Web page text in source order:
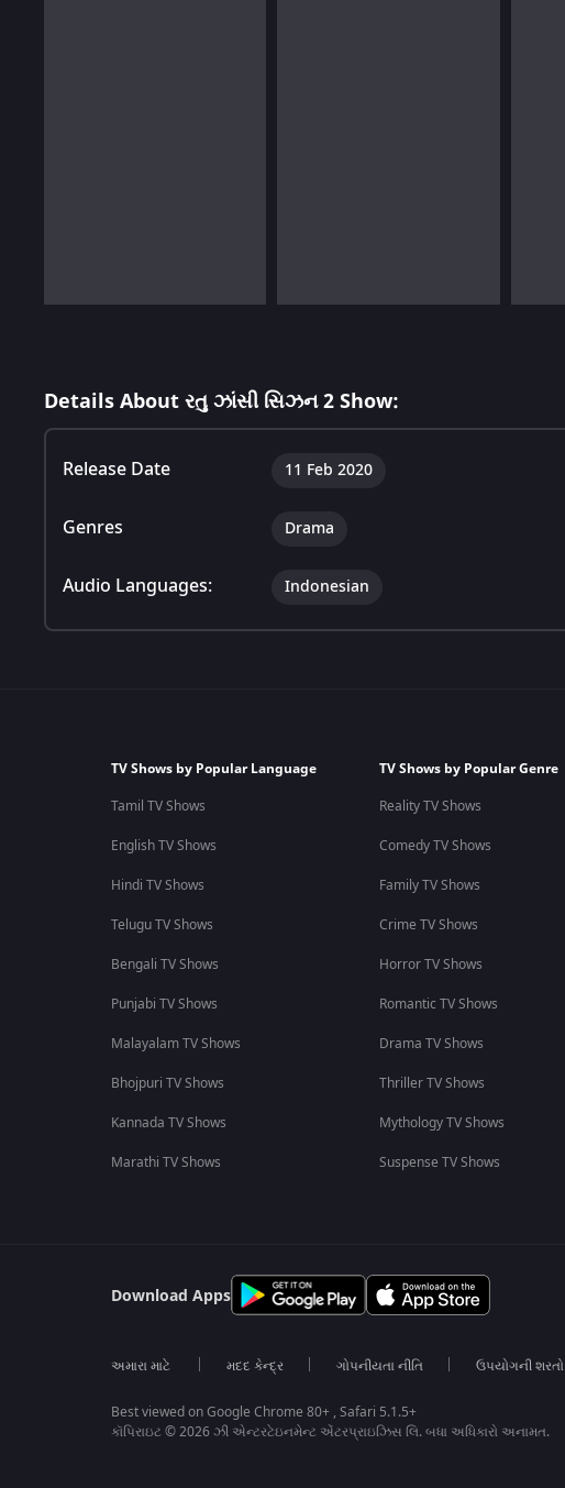
Details About રતુ ઝાંસી સિઝન 2 Show:
Release Date 11 Feb 2020
Genres Drama
Audio Languages: Indonesian
TV Shows by Popular Language
Tamil TV Shows
English TV Shows
Hindi TV Shows
Telugu TV Shows
Bengali TV Shows
Punjabi TV Shows
Malayalam TV Shows
Bhojpuri TV Shows
Kannada TV Shows
Marathi TV Shows
TV Shows by Popular Genre
Reality TV Shows
Comedy TV Shows
Family TV Shows
Crime TV Shows
Horror TV Shows
Romantic TV Shows
Drama TV Shows
Thriller TV Shows
Mythology TV Shows
Suspense TV Shows
Download Apps
અમારા માટે મદદ કેન્દ્ર ગોપનીયતા નીતિ ઉપયોગની શરતો
Best viewed on Google Chrome 80+ , Safari 5.1.5+
કૉપિરાઇટ © 2026 ઝી એન્ટરટેઇનમેન્ટ એંટરપ્રાઇઝિસ લિ. બધા અધિકારો અનામત.